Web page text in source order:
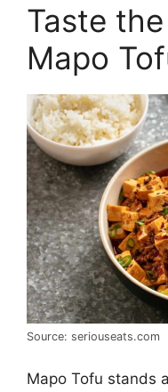
Taste
Mapo
Source: seriouseats.com
Mapo Tofu stands